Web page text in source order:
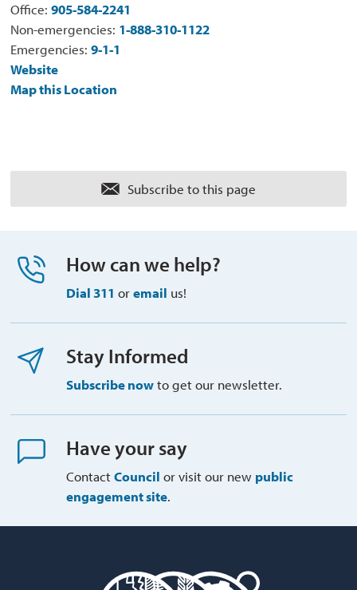
Office:905-584-2241
Non-emergencies: 1-888-310-1122
Emergencies:9-1-1
Website
Map this Location
Subscribe to this page
How can we help?
Dial 311 or email us!
Stay Informed
Subscribe nowto get our newsletter.
Have your say
ContactCouncil or visit our new public
engagement site.